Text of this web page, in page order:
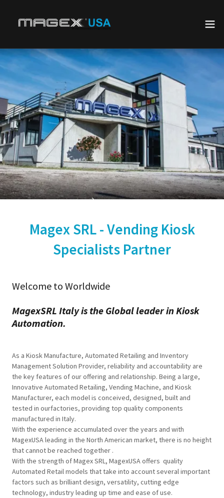
Magex SRL - Vending Kiosk
Specialists Partner
Welcome to Worldwide
MagexSRL Italy is the Global leader in Kiosk
Automation.
As a Kiosk Manufacture, Automated Retailing and Inventory
Management Solution Provider, reliability and accountability are
the key features of our offering and relationship. Being a large,
Innovative Automated Retailing, Vending Machine, and Kiosk
Manufacturer, each model is conceived, designed, built and
tested in ourfactories, providing top quality components
manufactured in Italy.
With the experience accumulated over the years and with
MagexUSA leading in the North American market, there is no height
that cannot be reached together .
With the strength of Magex SRL, MagexUSA offers quality
Automated Retail models that take into account several important
factors such as brilliant design, versatility, cutting edge
technology, industry leading up time and ease of use.